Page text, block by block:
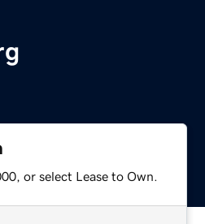
or select Lease to Own.